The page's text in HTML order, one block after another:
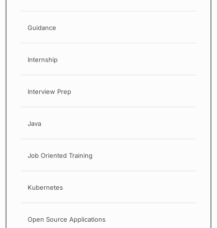
Guidance
Internship
Interview Prep
Java
Job Oriented Training
Kubernetes
Open Source Applications